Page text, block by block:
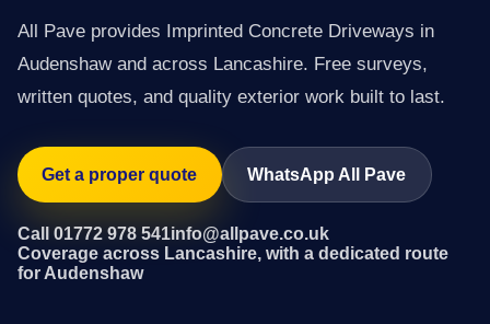
All Pave provides Imprinted Concrete Driveways in
Audenshaw and across Lancashire. Free surveys,
written quotes, and quality exterior work built to last.
Get a proper quote WhatsApp All Pave
Call 01772 978 541info@allpave.co.uk
Coverage across Lancashire, with a dedicated route
for Audenshaw